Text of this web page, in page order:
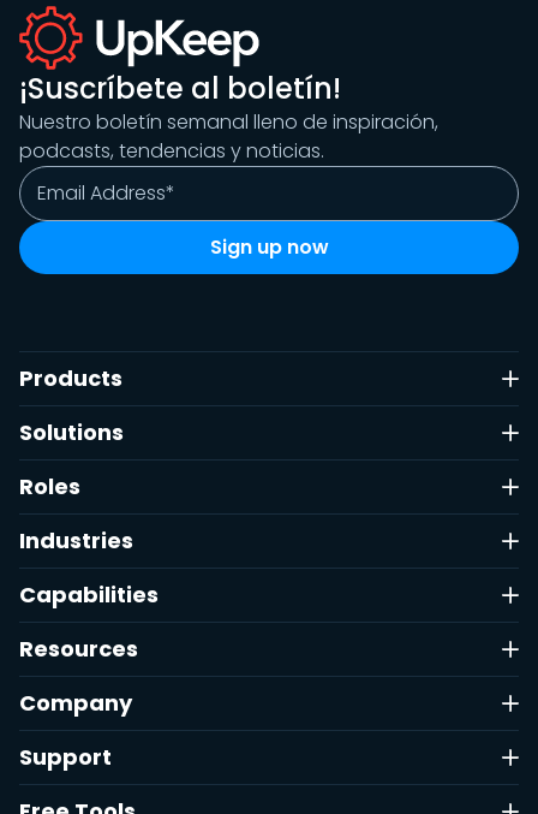
¡Suscríbete al boletín!
Nuestro boletín semanal lleno de inspiración,
podcasts, tendencias y noticias.
Products
Solutions
Roles
Industries
Capabilities
Resources
Company
Support